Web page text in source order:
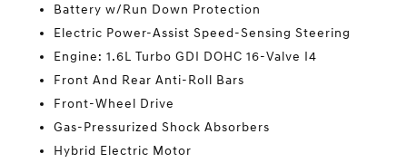
Battery w/Run Down Protection
Electric Power-Assist Speed-Sensing Steering
Engine: 1.6L Turbo GDI DOHC 16-Valve I4
Front And Rear Anti-Roll Bars
Front-Wheel Drive
Gas-Pressurized Shock Absorbers
Hybrid Electric Motor